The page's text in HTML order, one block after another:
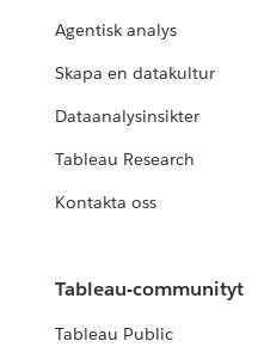
Agentisk analys
Skapa en datakultur
Dataanalysinsikter
Tableau Research
Kontakta oss
Tableau-communityt
Tableau Public